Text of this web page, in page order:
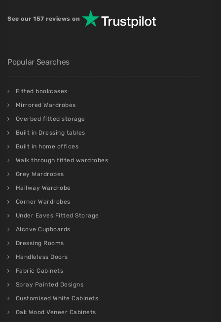
See our 157 reviews on
Popular Searches
Fitted bookcases
Mirrored Wardrobes
Overbed fitted storage
Built in Dressing tables
Built in home offices
Walk through fitted wardrobes
Grey Wardrobes
Hallway Wardrobe
Corner Wardrobes
Under Eaves Fitted Storage
Alcove Cupboards
Dressing Rooms
Handleless Doors
Fabric Cabinets
Spray Painted Designs
Customised White Cabinets
Oak Wood Veneer Cabinets